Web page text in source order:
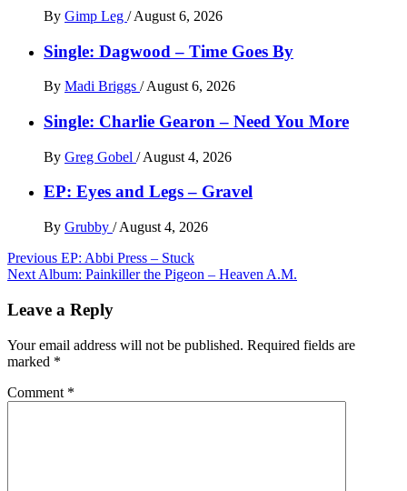
By Gimp Leg / August 6, 2026
Single: Dagwood – Time Goes By
By Madi Briggs / August 6, 2026
Single: Charlie Gearon – Need You More
By Greg Gobel / August 4, 2026
EP: Eyes and Legs – Gravel
By Grubby / August 4, 2026
Post
navigation
Previous EP: Abbi Press – Stuck
Next Album: Painkiller the Pigeon – Heaven A.M.
Leave a Reply
Your email address will not be published. Required fields are
marked *
Comment *